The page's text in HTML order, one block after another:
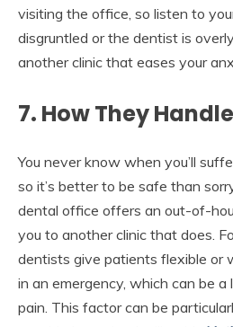
visiting the office, so listen to
disgruntled or the dentist is
another clinic that eases your
7. How They
You never know when you’ll
so it’s better to be safe than
dental office offers an out-of-
you to another clinic that does.
dentists give patients flexible or
in an emergency, which can be a
pain. This factor can be